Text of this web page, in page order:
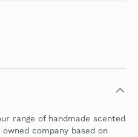
range of handmade scented
company based on